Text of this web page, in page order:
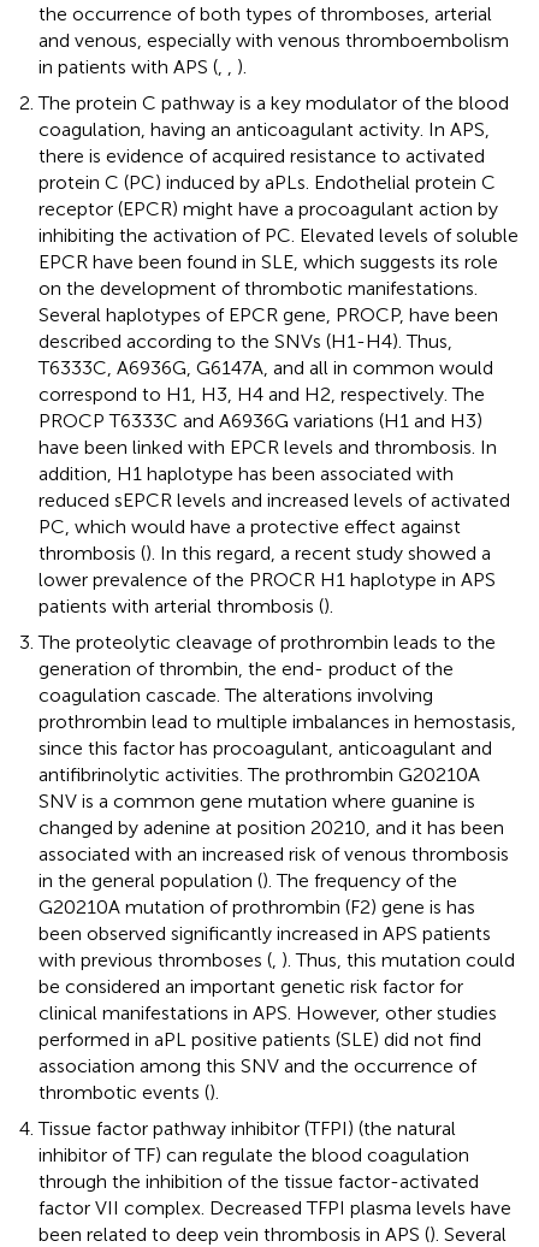
the occurrence of both types of thromboses, arterial
and venous, especially with venous thromboembolism
in patients with APS (
).
The protein C pathway is a key modulator of the blood
coagulation, having an anticoagulant activity. In APS,
there is evidence of acquired resistance to activated
protein C (PC) induced by aPLs. Endothelial protein C
receptor (EPCR) might have a procoagulant action by
inhibiting the activation of PC. Elevated levels of soluble
EPCR have been found in SLE, which suggests its role
on the development of thrombotic manifestations.
Several haplotypes of EPCR gene, PROCP, have been
described according to the SNVs (H1-H4). Thus,
T6333C, A6936G, G6147A, and all in common would
correspond to H1, H3, H4 and H2, respectively. The
PROCP T6333C and A6936G variations (H1 and H3)
have been linked with EPCR levels and thrombosis. In
addition, H1 haplotype has been associated with
reduced sEPCR levels and increased levels of activated
PC, which would have a protective effect against
thrombosis (). In this regard, a recent study showed a
lower prevalence of the PROCR H1 haplotype in APS
patients with arterial thrombosis ().
The proteolytic cleavage of prothrombin leads to the
generation of thrombin, the end- product of the
coagulation cascade. The alterations involving
prothrombin lead to multiple imbalances in hemostasis,
since this factor has procoagulant, anticoagulant and
antifibrinolytic activities. The prothrombin G20210A
SNV is a common gene mutation where guanine is
changed by adenine at position 20210, and it has been
associated with an increased risk of venous thrombosis
in the general population (). The frequency of the
G20210A mutation of prothrombin (F2) gene is has
been observed significantly increased in APS patients
with previous thromboses ( ). Thus, this mutation could
be considered an important genetic risk factor for
clinical manifestations in APS. However, other studies
performed in aPL positive patients (SLE) did not find
association among this SNV and the occurrence of
thrombotic events ().
Tissue factor pathway inhibitor (TFPI) (the natural
inhibitor of TF) can regulate the blood coagulation
through the inhibition of the tissue factor-activated
factor VII complex. Decreased TFPI plasma levels have
been related to deep vein thrombosis in APS (). Several